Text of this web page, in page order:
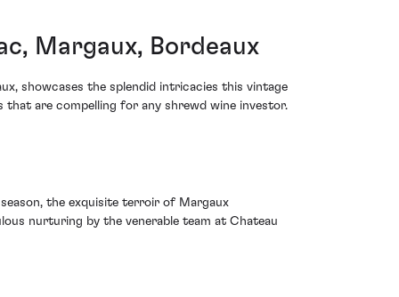
Margaux, Bordeaux
showcases the splendid intricacies this vintage
are compelling for any shrewd wine investor.
the exquisite terroir of Margaux
nurturing by the venerable team at Chateau